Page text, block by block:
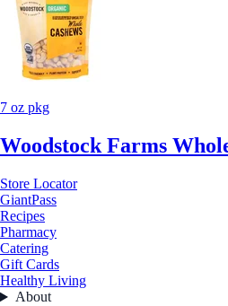
7 oz pkg
Woodstock Farms
Store Locator
GiantPass
Recipes
Pharmacy
Catering
Gift Cards
Healthy Living
About